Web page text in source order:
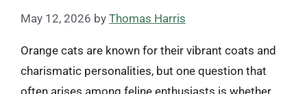
May 12, 2026 by Thomas Harris
Orange cats are known for their vibrant coats and
charismatic personalities, but one question that
often arises among feline enthusiasts is whether